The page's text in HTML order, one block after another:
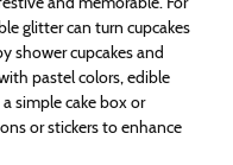
glitter can turn cupcakes
shower cupcakes and
pastel colors, edible
simple cake box or
or stickers to enhance